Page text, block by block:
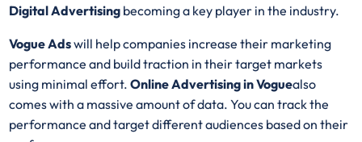
Digital Advertising becoming a key player in the industry.
Vogue Adswill help companies increase their marketing
performance and build traction in their target markets
using minimal effort.Online Advertising in Voguealso
comes with a massive amount of data. You can track the
performance and target different audiences based on their